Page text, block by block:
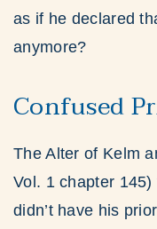
as if he declared
anymore?
Confused
The Alter of Kelm
Vol. 1 chapter 145)
didn’t have his